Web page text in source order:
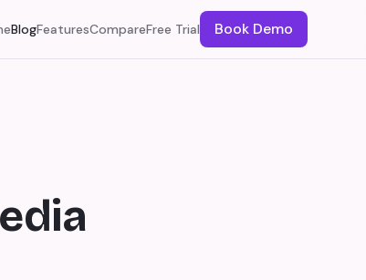
BlogFeaturesCompareFree Trial Book Demo